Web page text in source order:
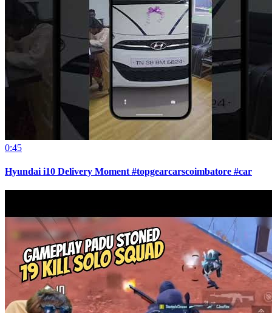
0:45
Hyundai i10 Delivery Moment #topgearcarscoimbatore #car